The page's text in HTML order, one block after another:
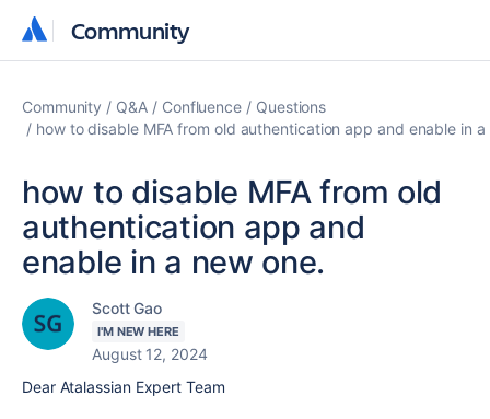
Community
Community
Community Q&A Confluence
Questions
how to disable MFA from old authentication app and enable in a
how to disable MFA from old
authentication app and
enable in a new one.
Scott Gao
I'M NEW HERE
August 12, 2024
Dear Atalassian Expert Team